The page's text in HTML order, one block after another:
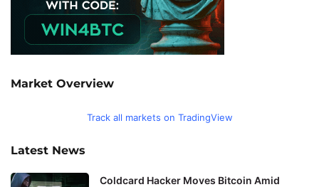
Market Overview
Track all markets on TradingView
Latest News
Coldcard Hacker Moves Bitcoin Amid